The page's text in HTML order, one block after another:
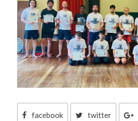
facebook twitter